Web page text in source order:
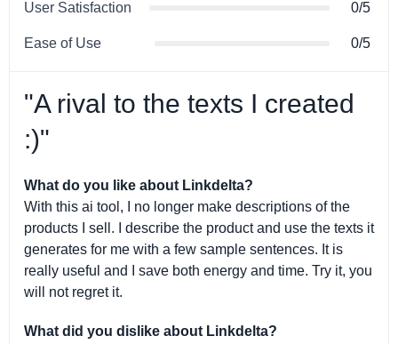
User Satisfaction 0/5
Ease of Use 0/5
"A rival to the texts I created
:)"
What do you like about Linkdelta?
With this ai tool, I no longer make descriptions of the
products I sell. I describe the product and use the texts it
generates for me with a few sample sentences. It is
really useful and I save both energy and time. Try it, you
will not regret it.
What did you dislike about Linkdelta?